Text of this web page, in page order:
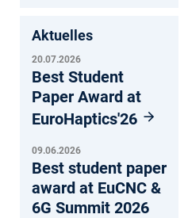
Aktuelles
20.07.2026
Best Student
Paper Award at
EuroHaptics'26
09.06.2026
Best student paper
award at EuCNC &
6G Summit 2026